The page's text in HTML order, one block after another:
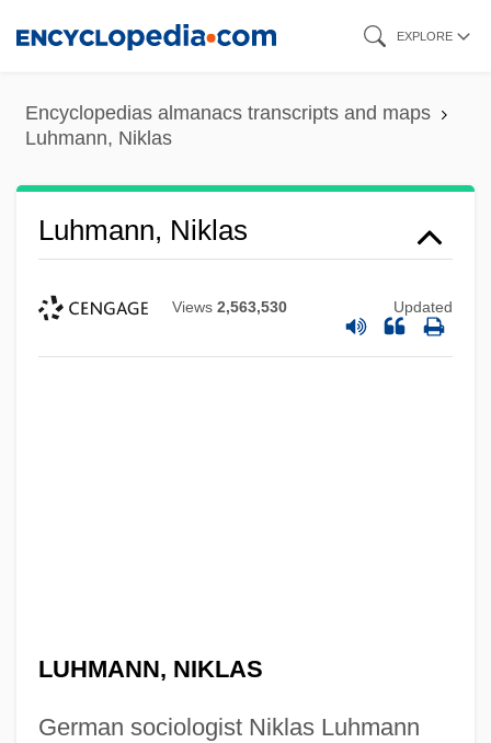
content
EXPLORE
Encyclopedias almanacs transcripts and maps
Luhmann, Niklas
Luhmann, Niklas
Views 2,563,530 Updated
LUHMANN, NIKLAS
German sociologist Niklas Luhmann